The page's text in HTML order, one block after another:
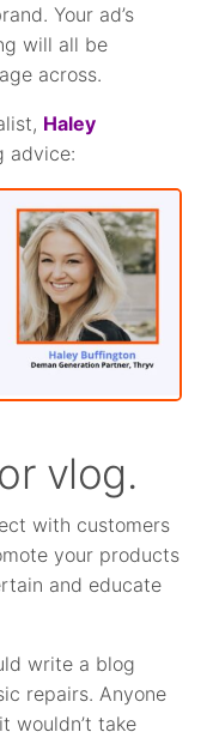
Your ad’s
will all be
across.
Haley
advice:
vlog.
with customers
your products
and educate
write a blog
repairs. Anyone
wouldn’t take